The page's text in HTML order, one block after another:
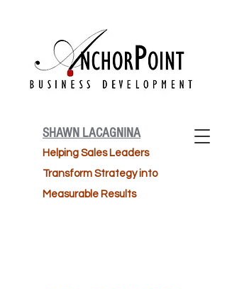
SHAWN LACAGNINA
Helping Sales Leaders
Transform Strategy into
Measurable Results